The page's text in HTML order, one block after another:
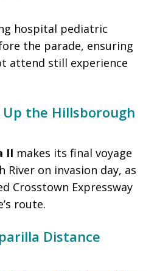
hospital pediatric
the parade, ensuring
attend still experience
Up the Hillsborough
II makes its final voyage
on invasion day, as
Crosstown Expressway
route.
Distance